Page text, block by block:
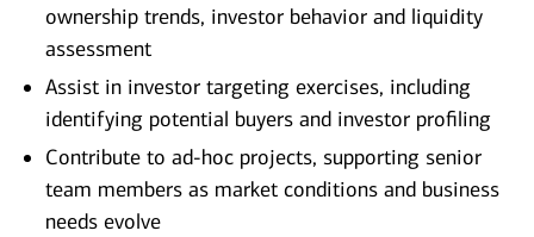
ownership trends, investor behavior and liquidity
assessment
Assist in investor targeting exercises, including
identifying potential buyers and investor profiling
Contribute to ad‑hoc projects, supporting senior
team members as market conditions and business
needs evolve